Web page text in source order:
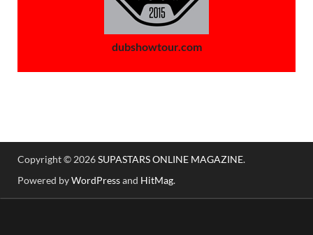
dubshowtour.com
Copyright © 2026SUPASTARS ONLINE MAGAZINE.
Powered byWordPressand HitMag.